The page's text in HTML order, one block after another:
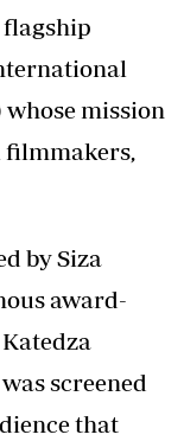
mission
filmmakers,
by Siza
award-
screened
that